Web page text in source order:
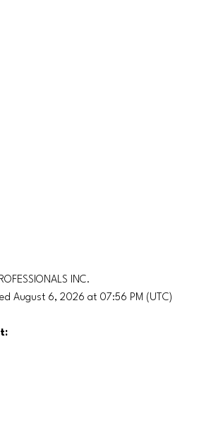
INC.
August 6, 2026 at 07:56 PM (UTC)